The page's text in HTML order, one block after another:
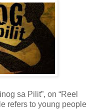
sa Pilit”, on “Reel
refers to young people